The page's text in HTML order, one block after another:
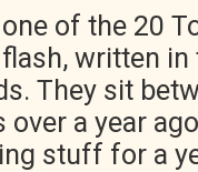
of the 20
written
They sit
a year
stuff for a